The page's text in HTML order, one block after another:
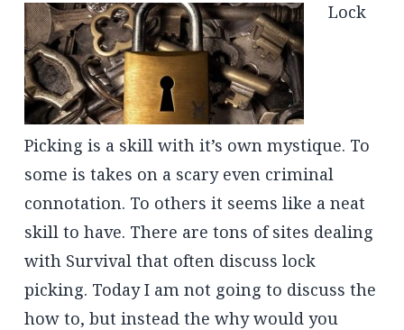
Lock
Picking is a skill with it’s own mystique. To
some is takes on a scary even criminal
connotation. To others it seems like a neat
skill to have. There are tons of sites dealing
with Survival that often discuss lock
picking. Today I am not going to discuss the
how to, but instead the why would you